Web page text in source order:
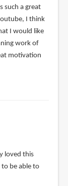
such a great
I think
I would like
work of
motivation
loved this
be able to